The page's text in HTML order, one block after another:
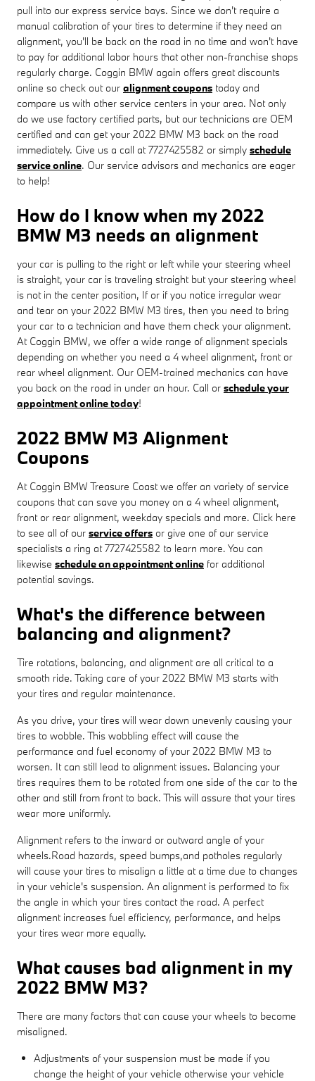
pull into our express service bays. Since we don't require a
manual calibration of your tires to determine if they need an
alignment, you'll be back on the road in no time and won't have
to pay for additional labor hours that other non-franchise shops
regularly charge. Coggin BMW again offers great discounts
online so check out our alignment coupons today and
compare us with other service centers in your area. Not only
do we use factory certified parts, but our technicians are OEM
certified and can get your 2022 BMW M3 back on the road
immediately. Give us a call at 7727425582 or simply schedule
service online. Our service advisors and mechanics are eager
to help!
How do I know when my 2022
BMW M3 needs an alignment
your car is pulling to the right or left while your steering wheel
is straight, your car is traveling straight but your steering wheel
is not in the center position, If or if you notice irregular wear
and tear on your 2022 BMW M3 tires, then you need to bring
your car to a technician and have them check your alignment.
At Coggin BMW, we offer a wide range of alignment specials
depending on whether you need a 4 wheel alignment, front or
rear wheel alignment. Our OEM-trained mechanics can have
you back on the road in under an hour. Call or schedule your
appointment online today!
2022 BMW M3 Alignment
Coupons
At Coggin BMW Treasure Coast we offer an variety of service
coupons that can save you money on a 4 wheel alignment,
front or rear alignment, weekday specials and more. Click here
to see all of our service offers or give one of our service
specialists a ring at 7727425582 to learn more. You can
likewise schedule an appointment online for additional
potential savings.
What's the difference between
balancing and alignment?
Tire rotations, balancing, and alignment are all critical to a
smooth ride. Taking care of your 2022 BMW M3 starts with
your tires and regular maintenance.
As you drive, your tires will wear down unevenly causing your
tires to wobble. This wobbling effect will cause the
performance and fuel economy of your 2022 BMW M3 to
worsen. It can still lead to alignment issues. Balancing your
tires requires them to be rotated from one side of the car to the
other and still from front to back. This will assure that your tires
wear more uniformly.
Alignment refers to the inward or outward angle of your
wheels.Road hazards, speed bumps,and potholes regularly
will cause your tires to misalign a little at a time due to changes
in your vehicle's suspension. An alignment is performed to fix
the angle in which your tires contact the road. A perfect
alignment increases fuel efficiency, performance, and helps
your tires wear more equally.
What causes bad alignment in my
2022 BMW M3?
There are many factors that can cause your wheels to become
misaligned.
Adjustments of your suspension must be made if you
change the height of your vehicle otherwise your vehicle